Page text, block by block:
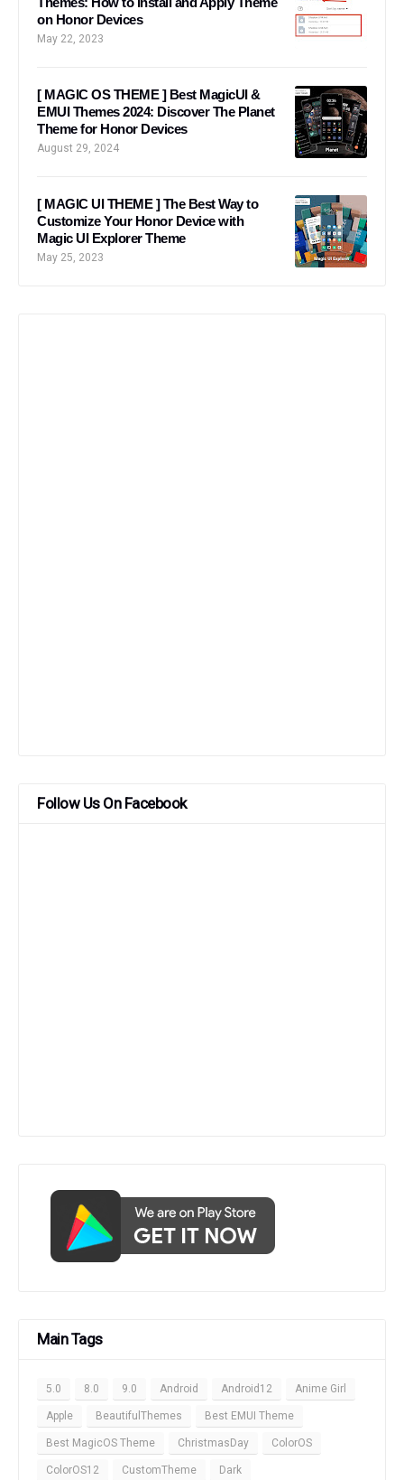
on Honor Devices
May 22, 2023
[ MAGIC OS THEME ] Best MagicUI &
EMUI Themes 2024: Discover The Planet
Theme for Honor Devices
August 29, 2024
[ MAGIC UI THEME ] The Best Way to
Customize Your Honor Device with
Magic UI Explorer Theme
May 25, 2023
Follow Us On Facebook
Main Tags
5.0 8.0 9.0 Android Android12 Anime Girl
Apple BeautifulThemes Best EMUI Theme
Best MagicOS Theme ChristmasDay ColorOS
ColorOS12 CustomTheme Dark